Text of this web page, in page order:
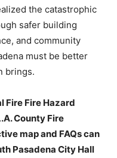
the catastrophic
safer building
and community
must be better
brings.
Fire Fire Hazard
County Fire
map and FAQs can
Pasadena City Hall